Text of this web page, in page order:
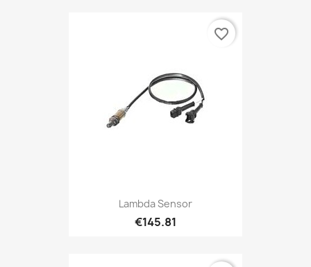
Lambda Sensor
€145.81
favorite_border